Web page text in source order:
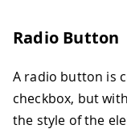
32
34
35
  cb
=
36
Radio Button
A radio button is
checkbox, but
the style of the